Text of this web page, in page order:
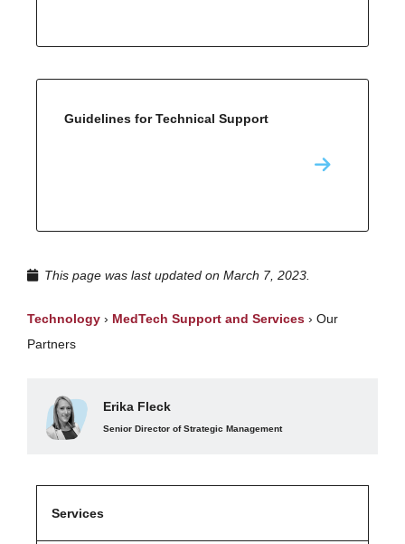
Technology › MedTech Support and Services › Our
Partners
Erika Fleck
Senior Director of Strategic Management
Services
Guidelines for Technical Support
This page was last updated on March 7, 2023.